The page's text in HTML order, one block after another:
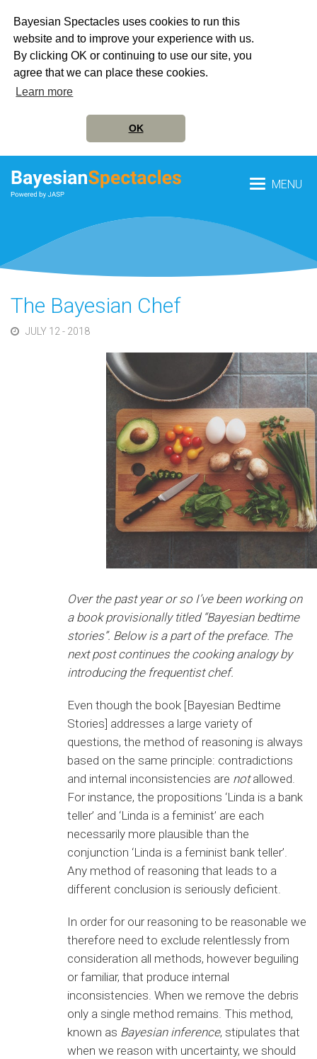
Bayesian Spectacles uses cookies to run this
website and to improve your experience with us.
By clicking OK or continuing to use our site, you
agree that we can place these cookies.
Learn more
OK
MENU
The Bayesian Chef
JULY 12 - 2018
Over the past year or so I’ve been working on
a book provisionally titled “Bayesian bedtime
stories”. Below is a part of the preface. The
next post continues the cooking analogy by
introducing the frequentist chef.
Even though the book [Bayesian Bedtime
Stories] addresses a large variety of
questions, the method of reasoning is always
based on the same principle: contradictions
and internal inconsistencies are notallowed.
For instance, the propositions ‘Linda is a bank
teller’ and ‘Linda is a feminist’ are each
necessarily more plausible than the
conjunction ‘Linda is a feminist bank teller’.
Any method of reasoning that leads to a
different conclusion is seriously deficient.
In order for our reasoning to be reasonable we
therefore need to exclude relentlessly from
consideration all methods, however beguiling
or familiar, that produce internal
inconsistencies. When we remove the debris
only a single method remains. This method,
known as Bayesian inference, stipulates that
when we reason with uncertainty, we should